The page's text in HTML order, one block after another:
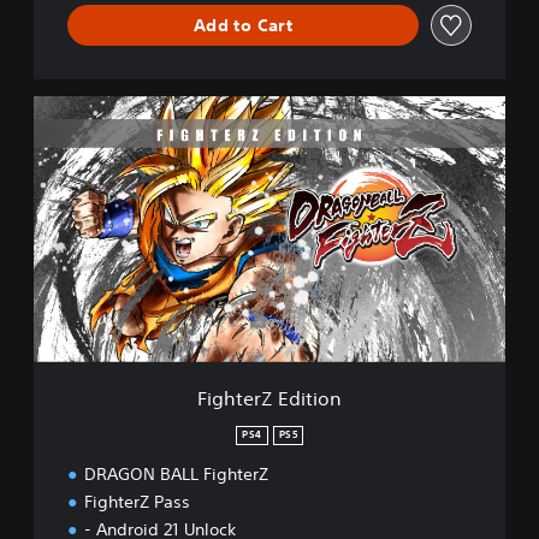
Add to Cart
F
g
t
e
r
Z
E
d
t
FighterZ Edition
PS4 PS5
DRAGON BALL FighterZ
FighterZ Pass
- Android 21 Unlock